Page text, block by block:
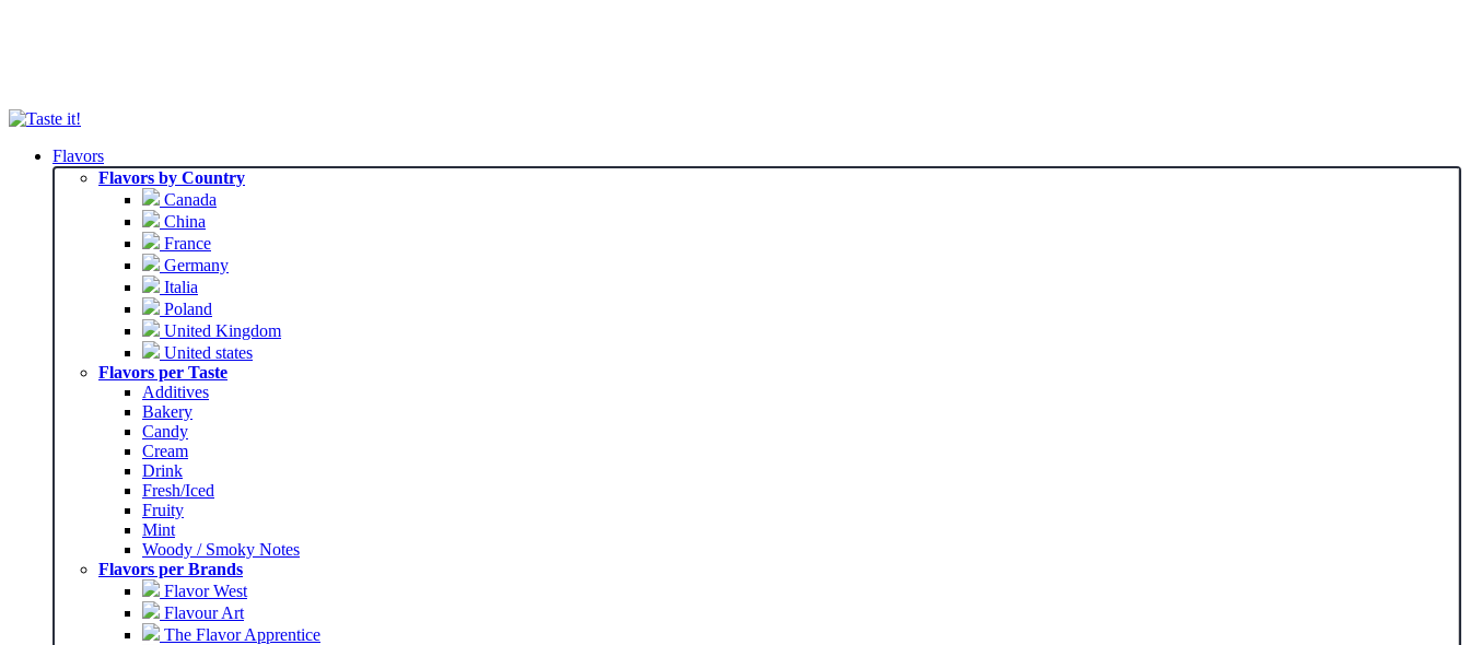
Flavors
Flavors by Country
Canada
China
France
Germany
Italia
Poland
United Kingdom
United states
Flavors per Taste
Additives
Bakery
Candy
Cream
Drink
Fresh/Iced
Fruity
Mint
Woody / Smoky Notes
Flavors per Brands
Flavor West
Flavour Art
The Flavor Apprentice